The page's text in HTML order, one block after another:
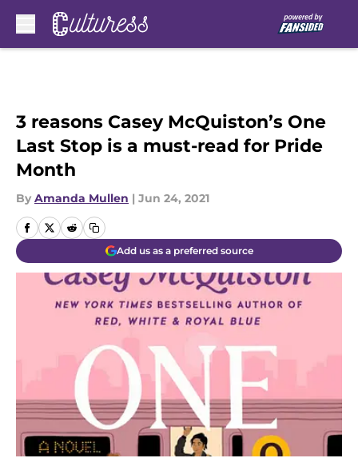
3 reasons Casey McQuiston’s One
Last Stop is a must-read for Pride
Month
By Amanda Mullen | Jun 24, 2021
Add us as a preferred source